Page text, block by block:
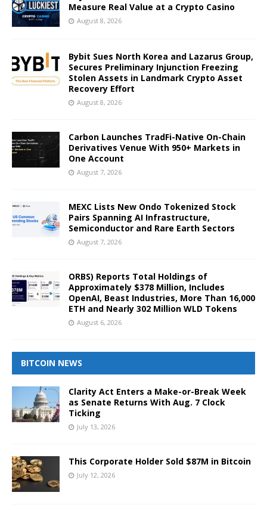
Measure Real Value at a Crypto Casino
August 8, 2026
Bybit Sues North Korea and Lazarus Group,
Secures Preliminary Injunction Freezing
Stolen Assets in Landmark Crypto Asset
Recovery Effort
August 8, 2026
Carbon Launches TradFi-Native On-Chain
Derivatives Venue With 950+ Markets in
One Account
August 7, 2026
MEXC Lists New Ondo Tokenized Stock
Pairs Spanning AI Infrastructure,
Semiconductor and Rare Earth Sectors
August 7, 2026
ORBS) Reports Total Holdings of
Approximately $378 Million, Includes
OpenAI, Beast Industries, More Than 16,000
ETH and Nearly 302 Million WLD Tokens
August 6, 2026
BITCOIN NEWS
Clarity Act Enters a Make-or-Break Week
as Senate Returns With Aug. 7 Clock
Ticking
July 13, 2026
This Corporate Holder Sold $87M in Bitcoin
July 12, 2026